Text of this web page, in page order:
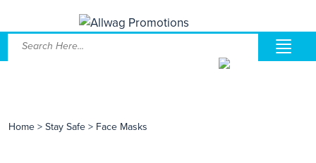
Home > Stay Safe > Face Masks